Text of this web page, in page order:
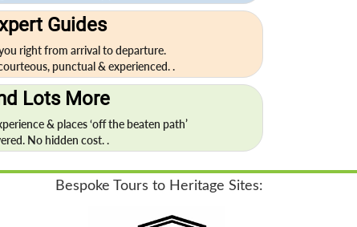
Guides
right from arrival to departure.
punctual & experienced. .
Lots More
& places ‘off the beaten path’
No hidden cost. .
Bespoke Tours to Heritage Sites: